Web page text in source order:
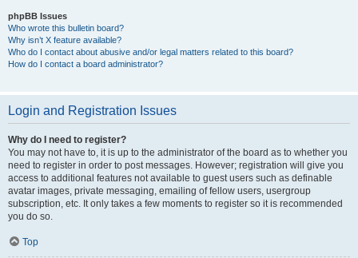
phpBB Issues
Who wrote this bulletin board?
Why isn’t X feature available?
Who do I contact about abusive and/or legal matters related to this board?
How do I contact a board administrator?
Login and Registration Issues
Why do I need to register?
You may not have to, it is up to the administrator of the board as to whether you
need to register in order to post messages. However; registration will give you
access to additional features not available to guest users such as definable
avatar images, private messaging, emailing of fellow users, usergroup
subscription, etc. It only takes a few moments to register so it is recommended
you do so.
Top